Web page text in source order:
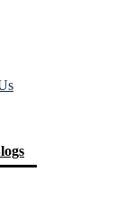
(current)